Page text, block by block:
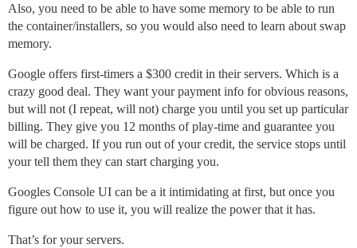
Also, you need to be able to have some memory to be able to run
the container/installers, so you would also need to learn about swap
memory.
Google offers first-timers a $300 credit in their servers. Which is a
crazy good deal. They want your payment info for obvious reasons,
but will not (I repeat, will not) charge you until you set up particular
billing. They give you 12 months of play-time and guarantee you
will be charged. If you run out of your credit, the service stops until
your tell them they can start charging you.
Googles Console UI can be a it intimidating at first, but once you
figure out how to use it, you will realize the power that it has.
That’s for your servers.